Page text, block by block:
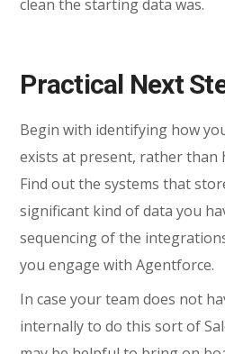
clean the starting data was.
Practical Next
Begin with identifying how
exists at present, rather than
Find out the systems that
significant kind of data you
sequencing of the
you engage with Agentforce.
In case your team does not
internally to do this sort of